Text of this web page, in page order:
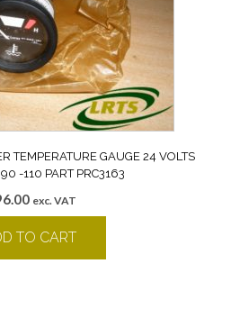
TEMPERATURE GAUGE 24 VOLTS
-110 PART PRC3163
exc. VAT
TO CART